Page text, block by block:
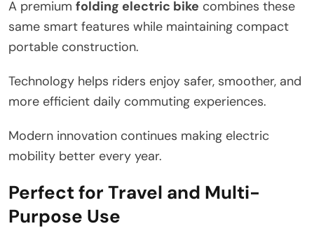
A premium folding electric bike combines these
same smart features while maintaining compact
portable construction.
Technology helps riders enjoy safer, smoother, and
more efficient daily commuting experiences.
Modern innovation continues making electric
mobility better every year.
Perfect for Travel and Multi-
Purpose Use